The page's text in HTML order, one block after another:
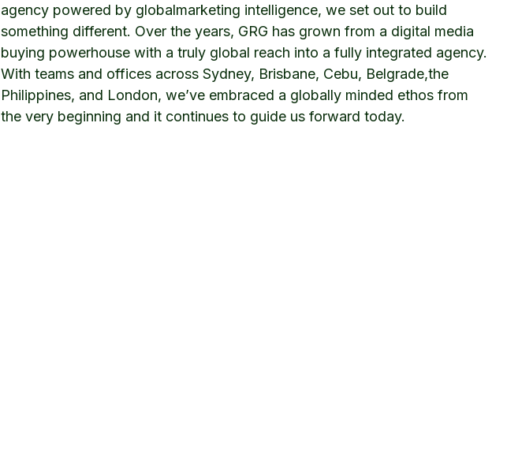
agency powered by globalmarketing intelligence, we set out to build
something different. Over the years, GRG has grown from a digital media
buying powerhouse with a truly global reach into a fully integrated agency.
With teams and offices across Sydney, Brisbane, Cebu, Belgrade,the
Philippines, and London, we’ve embraced a globally minded ethos from
the very beginning and it continues to guide us forward today.